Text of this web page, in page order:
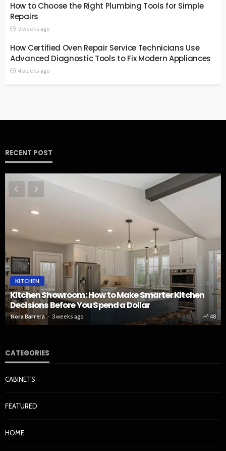
How to Choose the Right Plumbing Tools for Simple
Repairs
3 weeks ago
How Certified Oven Repair Service Technicians Use
Advanced Diagnostic Tools to Fix Modern Appliances
4 weeks ago
RECENT POST
KITCHEN
Kitchen Showroom: How to Make Smarter Kitchen
Decisions Before You Spend a Dollar
Nora Barrera 3 weeks ago 48
CATEGORIES
CABINETS
FEATURED
HOME